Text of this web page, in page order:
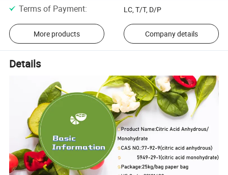
Terms of Payment: LC, T/T, D/P
More products Company details
Details